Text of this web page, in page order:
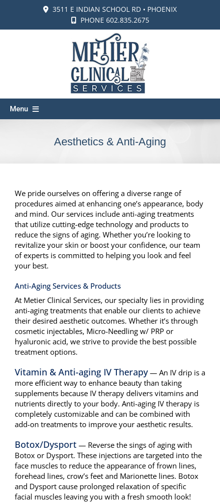
3511 E INDIAN SCHOOL RD • PHOENIX
PHONE 602.835.2675
Menu
Our Providers
Wellness & Vitality
Aesthetics
Patient Info
Contact Us
Aesthetics & Anti-Aging
We pride ourselves on offering a diverse range of
procedures aimed at enhancing one’s appearance, body
and mind. Our services include anti-aging treatments
that utilize cutting-edge technology and products to
reduce the signs of aging. Whether you’re looking to
revitalize your skin or boost your confidence, our team
of experts is committed to helping you look and feel
your best.
Anti-Aging Services & Products
At Metier Clinical Services, our specialty lies in providing
anti-aging treatments that enable our clients to achieve
their desired aesthetic outcomes. Whether it’s through
cosmetic injectables, Micro-Needling w/ PRP or
hyaluronic acid, we strive to provide the best possible
treatment options.
Vitamin & Anti-aging IV Therapy— An IV drip is a
more efficient way to enhance beauty than taking
supplements because IV therapy delivers vitamins and
nutrients directly to your body. Anti-aging IV therapy is
completely customizable and can be combined with
add-on treatments to improve your aesthetic results.
Botox/Dysport — Reverse the sings of aging with
Botox or Dysport. These injections are targeted into the
face muscles to reduce the appearance of frown lines,
forehead lines, crow’s feet and Marionette lines. Botox
and Dysport cause prolonged relaxation of specific
facial muscles leaving you with a fresh smooth look!